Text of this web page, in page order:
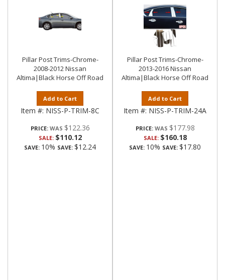
Pillar Post Trims-Chrome-
2008-2012 Nissan
Altima|Black Horse Off Road
Add to Cart
Item #: NISS-P-TRIM-8C
PRICE: $122.36
SALE: $110.12
SAVE: 10% SAVE: $12.24
Pillar Post Trims-Chrome-
2013-2016 Nissan
Altima|Black Horse Off Road
Add to Cart
Item #: NISS-P-TRIM-24A
PRICE: $177.98
SALE: $160.18
SAVE: 10% SAVE: $17.80